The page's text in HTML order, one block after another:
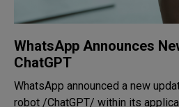
WhatsApp Announces
ChatGPT
WhatsApp announced a new
robot /ChatGPT/ within its